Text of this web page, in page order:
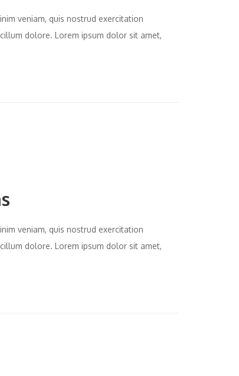
veniam, quis nostrud exercitation
dolore. Lorem ipsum dolor sit amet,
veniam, quis nostrud exercitation
dolore. Lorem ipsum dolor sit amet,